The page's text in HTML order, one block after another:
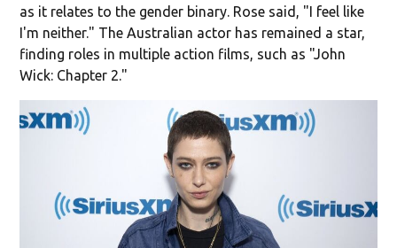
as it relates to the gender binary. Rose said, "I feel like
I'm neither." The Australian actor has remained a star,
finding roles in multiple action films, such as "John
Wick: Chapter 2."